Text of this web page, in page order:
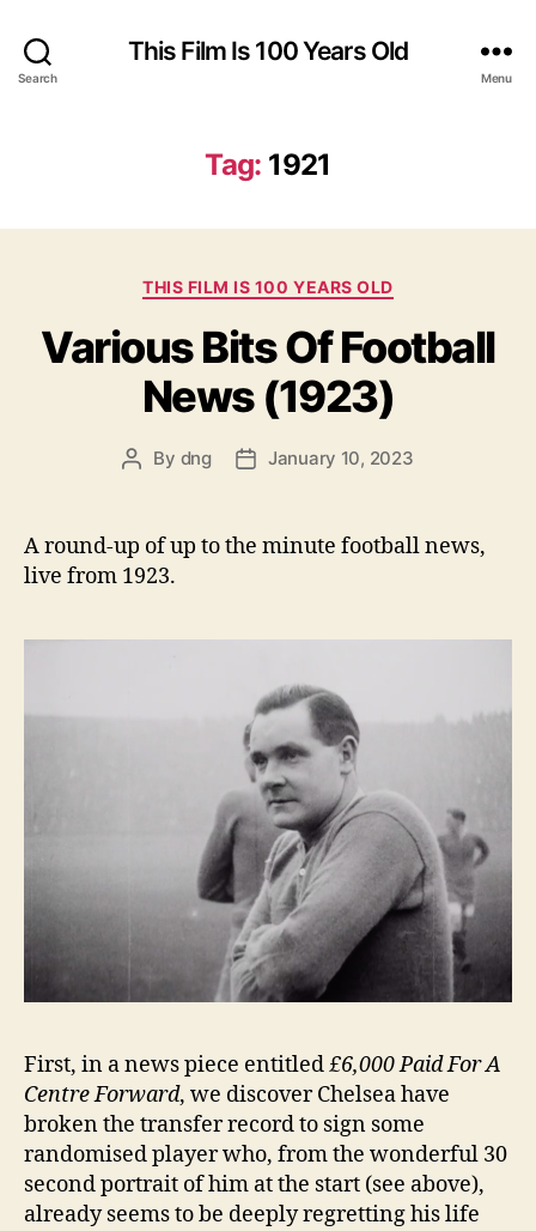
Search
This Film Is 100 Years Old
Menu
Tag: 1921
Categories
THIS FILM IS 100 YEARS OLD
Various Bits Of Football
News (1923)
Post
By dng
PostJanuary 10, 2023
A round-up of up to the minute football news,
live from 1923.
First, in a news piece entitled£6,000 Paid For A
Centre Forward, we discover Chelsea have
broken the transfer record to sign some
randomised player who, from the wonderful 30
second portrait of him at the start (see above),
already seems to be deeply regretting his life